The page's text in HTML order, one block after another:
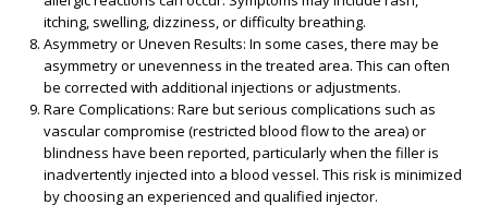
itching, swelling, dizziness, or difficulty breathing.
Asymmetry or Uneven Results: In some cases, there may be
asymmetry or unevenness in the treated area. This can often
be corrected with additional injections or adjustments.
Rare Complications: Rare but serious complications such as
vascular compromise (restricted blood flow to the area) or
blindness have been reported, particularly when the filler is
inadvertently injected into a blood vessel. This risk is minimized
by choosing an experienced and qualified injector.